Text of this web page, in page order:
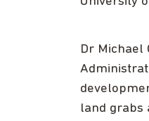
Dr Michael
land grabs